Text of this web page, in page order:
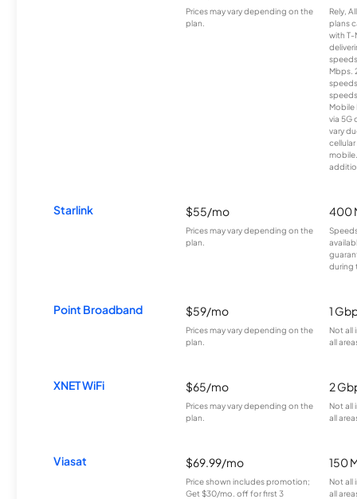
Prices may vary depending on the
plan.
Rely,
plans
with T-
Mbps.
Mobile
via 5G
vary
Starlink $55/mo
Prices may vary depending on the
plan.
400
during
Point Broadband $59/mo
Prices may vary depending on the
plan.
1
Not all
all
XNET WiFi $65/mo
Prices may vary depending on the
plan.
2
Not all
all
Viasat $69.99/mo
Price shown includes promotion;
Get $30/mo. off for first 3
150
Not all
all